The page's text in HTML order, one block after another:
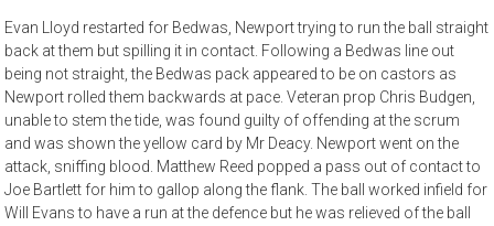
Evan Lloyd restarted for Bedwas, Newport trying to run the ball straight
back at them but spilling it in contact. Following a Bedwas line out
being not straight, the Bedwas pack appeared to be on castors as
Newport rolled them backwards at pace. Veteran prop Chris Budgen,
unable to stem the tide, was found guilty of offending at the scrum
and was shown the yellow card by Mr Deacy. Newport went on the
attack, sniffing blood. Matthew Reed popped a pass out of contact to
Joe Bartlett for him to gallop along the flank. The ball worked infield for
Will Evans to have a run at the defence but he was relieved of the ball